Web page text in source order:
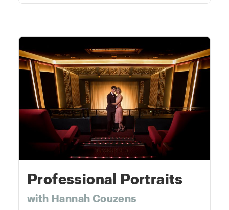
Professional Portraits
with Hannah Couzens